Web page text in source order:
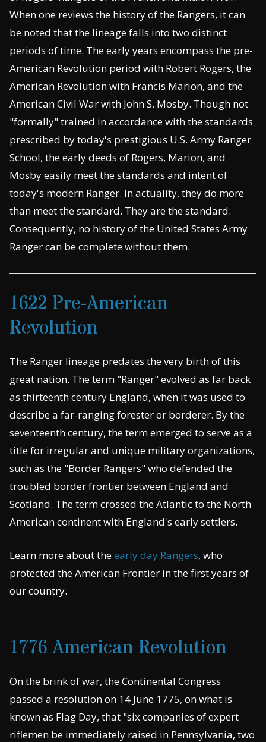
When one reviews the history of the Rangers, it can
be noted that the lineage falls into two distinct
periods of time. The early years encompass the pre-
American Revolution period with Robert Rogers, the
American Revolution with Francis Marion, and the
American Civil War with John S. Mosby. Though not
"formally" trained in accordance with the standards
prescribed by today's prestigious U.S. Army Ranger
School, the early deeds of Rogers, Marion, and
Mosby easily meet the standards and intent of
today's modern Ranger. In actuality, they do more
than meet the standard. They are the standard.
Consequently, no history of the United States Army
Ranger can be complete without them.
1622 Pre-American
Revolution
The Ranger lineage predates the very birth of this
great nation. The term "Ranger" evolved as far back
as thirteenth century England, when it was used to
describe a far-ranging forester or borderer. By the
seventeenth century, the term emerged to serve as a
title for irregular and unique military organizations,
such as the "Border Rangers" who defended the
troubled border frontier between England and
Scotland. The term crossed the Atlantic to the North
American continent with England's early settlers.
Learn more about theearly day Rangers, who
protected the American Frontier in the first years of
our country.
1776 American Revolution
On the brink of war, the Continental Congress
passed a resolution on 14 June 1775, on what is
known as Flag Day, that "six companies of expert
riflemen be immediately raised in Pennsylvania, two